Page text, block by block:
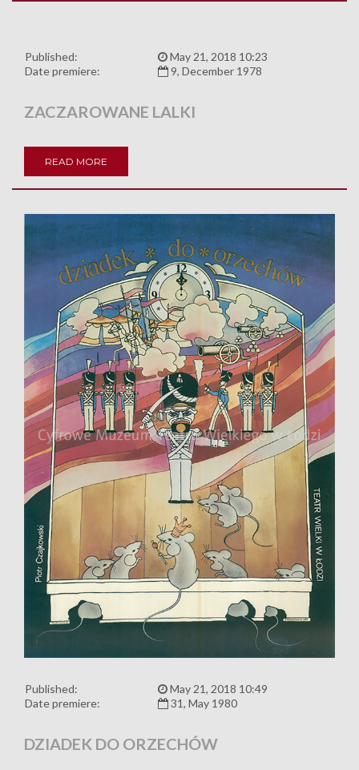
Published:
May 21, 2018 10:23
Date premiere:
9, December 1978
ZACZAROWANE LALKI
READ MORE
Published:
May 21, 2018 10:49
Date premiere:
31, May 1980
DZIADEK DO ORZECHÓW